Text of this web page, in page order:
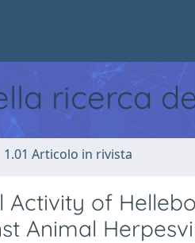
ricerca
1.01 Articolo in rivista
of
Animal